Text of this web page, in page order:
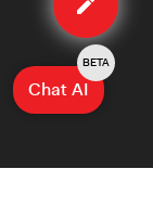
Chat AI
BETA